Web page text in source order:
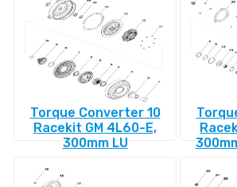
Torque Converter 10
Racekit GM 4L60-E,
300mm LU